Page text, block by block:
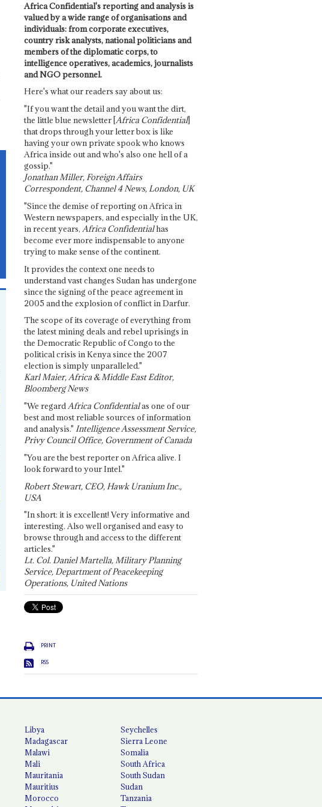
Africa Confidential's reporting and analysis is
valued by a wide range of organisations and
individuals: from corporate executives,
country risk analysts, national politicians and
members of the diplomatic corps, to
intelligence operatives, academics, journalists
and NGO personnel.
Here's what our readers say about us:
"If you want the detail and you want the dirt,
the little blue newsletter [Africa Confidential]
that drops through your letter box is like
having your own private spook who knows
Africa inside out and who's also one hell of a
gossip."
Jonathan Miller, Foreign Affairs
Correspondent, Channel 4 News, London, UK
"Since the demise of reporting on Africa in
Western newspapers, and especially in the UK,
in recent years, Africa Confidentialhas
become ever more indispensable to anyone
trying to make sense of the continent.
It provides the context one needs to
understand vast changes Sudan has undergone
since the signing of the peace agreement in
2005 and the explosion of conflict in Darfur.
The scope of its coverage of everything from
the latest mining deals and rebel uprisings in
the Democratic Republic of Congo to the
political crisis in Kenya since the 2007
election is simply unparalleled."
Karl Maier, Africa & Middle East Editor,
Bloomberg News
"We regardAfrica Confidentialas one of our
best and most reliable sources of information
and analysis." Intelligence Assessment Service,
Privy Council Office, Government of Canada
"You are the best reporter on Africa alive. I
look forward to your Intel."
Robert Stewart, CEO, Hawk Uranium Inc.,
USA
"In short: it is excellent! Very informative and
interesting. Also well organised and easy to
browse through and access to the different
articles."
Lt. Col. Daniel Martella, Military Planning
Service, Department of Peacekeeping
Operations, United Nations
PRINT
RSS
Libya
Madagascar
Malawi
Mali
Mauritania
Mauritius
Morocco
Seychelles
Sierra Leone
Somalia
South Africa
South Sudan
Sudan
Tanzania